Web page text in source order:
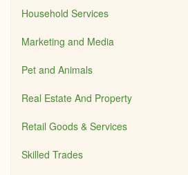
Household Services
Marketing and Media
Pet and Animals
Real Estate And Property
Retail Goods & Services
Skilled Trades